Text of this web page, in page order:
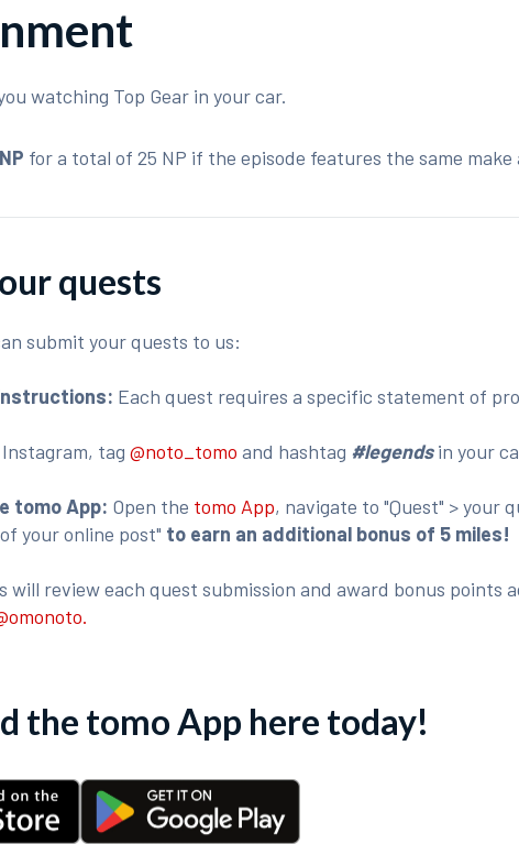
watching Top Gear in your car.
for a total of 25 NP if the episode features the same make
quests
submit your quests to us:
Each quest requires a specific statement of
Instagram, tag@noto_tomoand hashtag #legendsin your
tomo App: Open the tomo App, navigate to "Quest" > your
your online post" to earn an additional bonus of 5 miles!
will review each quest submission and award bonus points
the tomo App here today!